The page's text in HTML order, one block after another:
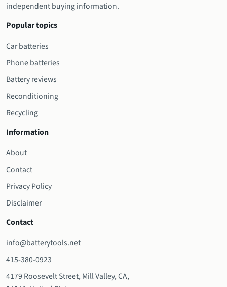
independent buying information.
Popular topics
Car batteries
Phone batteries
Battery reviews
Reconditioning
Recycling
Information
About
Contact
Privacy Policy
Disclaimer
Contact
info@batterytools.net
415-380-0923
4179 Roosevelt Street, Mill Valley, CA,